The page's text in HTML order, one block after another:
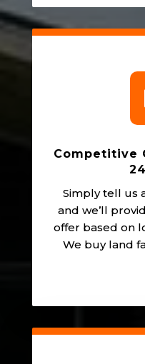
Competitive
Simply tell us
and we’ll
offer based on
We buy land